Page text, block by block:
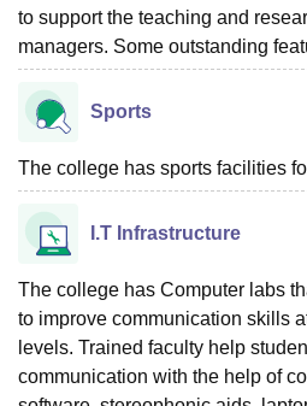
to support the teaching and
managers. Some outstanding
Sports
The college has sports facilities
I.T Infrastructure
The college has Computer labs
to improve communication skills
levels. Trained faculty help
communication with the help of